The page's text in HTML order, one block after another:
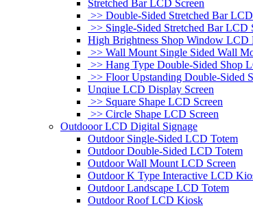
Stretched Bar LCD Screen
>> Double-Sided Stretched Bar LCD
>> Single-Sided Stretched Bar LCD
High Brightness Shop Window LCD
>> Wall Mount Single Sided Wall
>> Hang Type Double-Sided Shop
>> Floor Upstanding Double-Sided
Unqiue LCD Display Screen
>> Square Shape LCD Screen
>> Circle Shape LCD Screen
Outdooor LCD Digital Signage
Outdoor Single-Sided LCD Totem
Outdoor Double-Sided LCD Totem
Outdoor Wall Mount LCD Screen
Outdoor K Type Interactive LCD
Outdoor Landscape LCD Totem
Outdoor Roof LCD Kiosk